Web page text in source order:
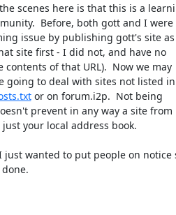
scenes here is that this is a
Before, both gott and I were
issue by publishing gott's site as
site first - I did not, and have no
of that URL).  Now we may
going to deal with sites not listed in
or on forum.i2p.  Not being
prevent in any way a site from
your local address book.
wanted to put people on notice